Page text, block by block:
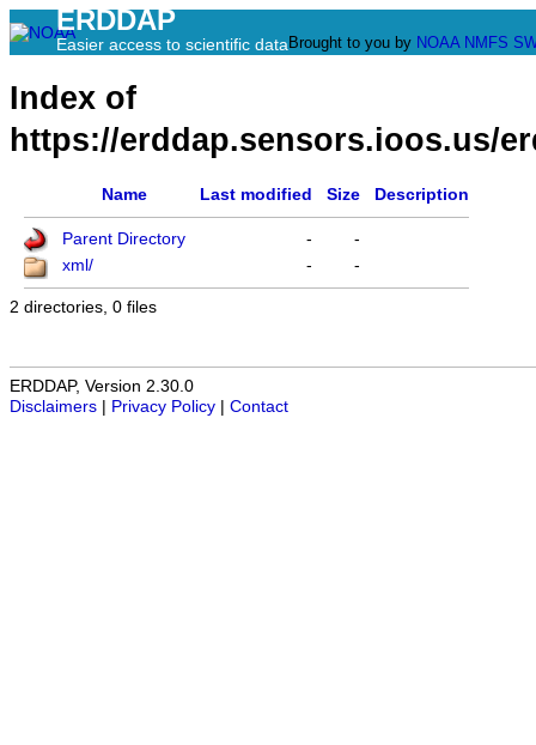
ERDDAP
Easier access to scientific data Brought to you by NOAA NMFS
Index of
https://erddap.sensors.ioos.us/
Name Last modified Size Description
Parent Directory -
-
xml/
- -
2 directories, 0 files
ERDDAP, Version 2.30.0
Disclaimers
Privacy Policy Contact